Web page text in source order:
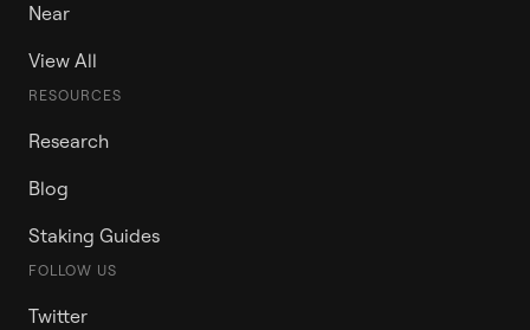
Near
View All
RESOURCES
Research
Blog
Staking Guides
FOLLOW US
Twitter